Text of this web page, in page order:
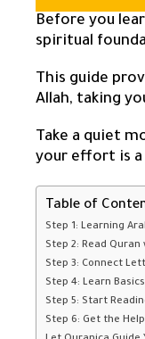
Before you
spiritual
This guide
Allah, taking
Take a quiet
your effort is
Table of
Step 1: Learning
Step 2: Read
Step 3: Connect
Step 4: Learn
Step 5: Start
Step 6: Get the